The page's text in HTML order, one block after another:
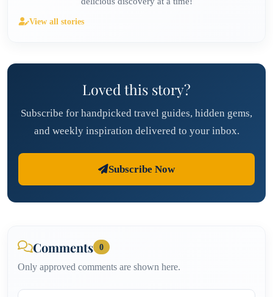
View all stories
Loved this story?
Subscribe for handpicked travel guides, hidden gems,
and weekly inspiration delivered to your inbox.
Subscribe Now
Comments 0
Only approved comments are shown here.